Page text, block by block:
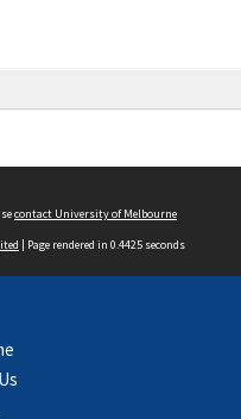
contact University of Melbourne
| Page rendered in 0.4425 seconds